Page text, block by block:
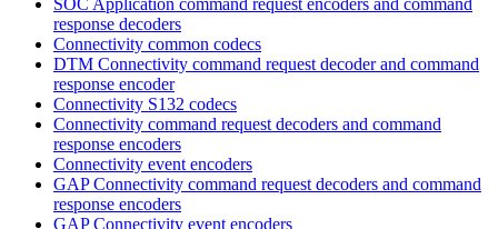
response decoders
Connectivity common codecs
DTM Connectivity command request decoder and command
response encoder
Connectivity S132 codecs
Connectivity command request decoders and command
response encoders
Connectivity event encoders
GAP Connectivity command request decoders and command
response encoders
GAP Connectivity event encoders